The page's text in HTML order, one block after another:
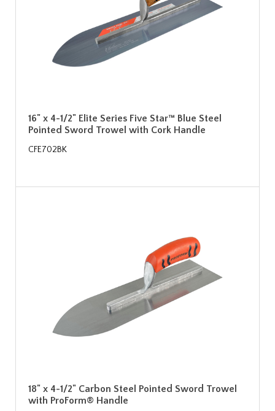
16" x 4-1/2" Elite Series Five Star™ Blue Steel
Pointed Sword Trowel with Cork Handle
CFE702BK
18" x 4-1/2" Carbon Steel Pointed Sword Trowel
with ProForm® Handle